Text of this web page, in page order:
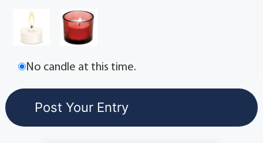
No candle at this time.